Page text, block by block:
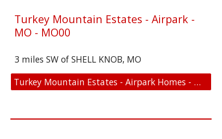
Turkey Mountain Estates - Airpark -
MO - MO00
3 miles SW of SHELL KNOB, MO
Turkey Mountain Estates - Airpark Homes - MO - MO00 - Location and FAA Link